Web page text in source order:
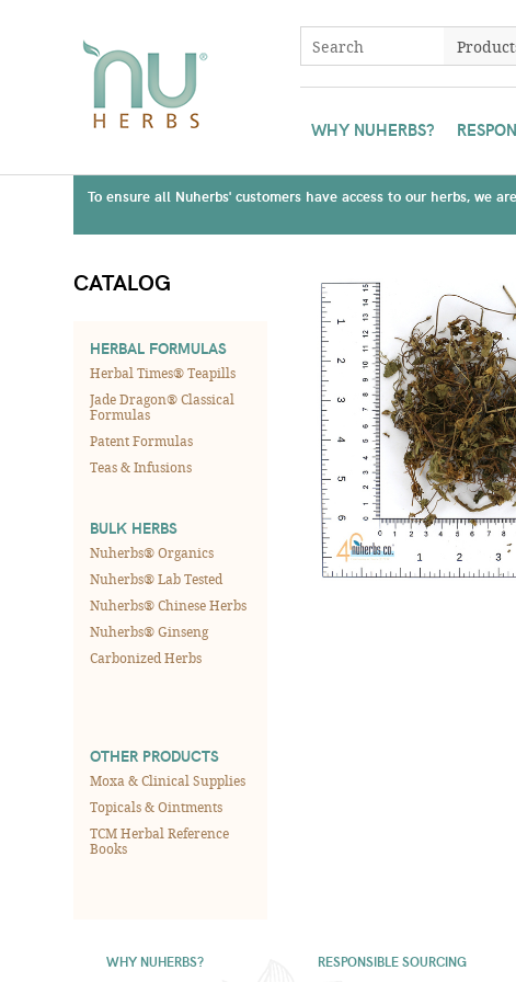
WHY NUHERBS?
To ensure all Nuherbs' customers have access to our herbs, we
CATALOG
HERBAL FORMULAS
Herbal Times® Teapills
Jade Dragon® Classical
Formulas
Patent Formulas
Teas & Infusions
BULK HERBS
Nuherbs® Organics
Nuherbs® Lab Tested
Nuherbs® Chinese Herbs
Nuherbs® Ginseng
Carbonized Herbs
OTHER PRODUCTS
Moxa & Clinical Supplies
Topicals & Ointments
TCM Herbal Reference
Books
WHY NUHERBS? RESPONSIBLE SOURCING